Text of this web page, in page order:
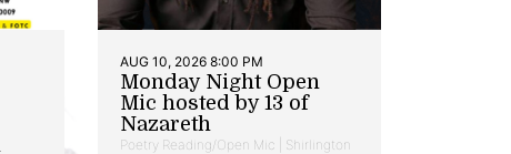
AUG 10, 2026 8:00 PM
Monday Night Open
Mic hosted by 13 of
Nazareth
Poetry Reading/Open Mic | Shirlington